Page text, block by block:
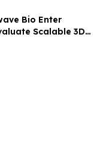
Bio Enter
Scalable 3D
Generation Solid